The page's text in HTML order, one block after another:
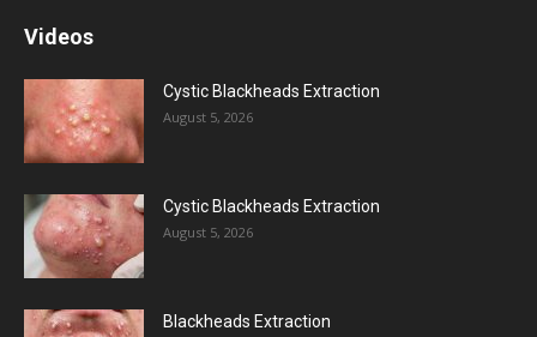
Videos
Cystic Blackheads Extraction
August 5, 2026
Cystic Blackheads Extraction
August 5, 2026
Blackheads Extraction